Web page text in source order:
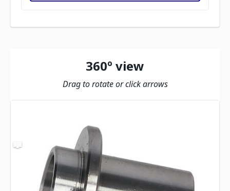
360º view
Drag to rotate or click arrows